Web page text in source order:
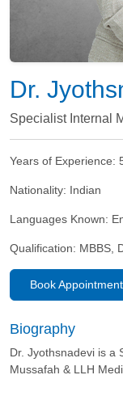
Dr.
Specialist Internal
Years of Experience:
Nationality: Indian
Languages Known:
Qualification: MBBS,
Book Appointment
Biography
Dr. Jyothsnadevi is a
Mussafah & LLH